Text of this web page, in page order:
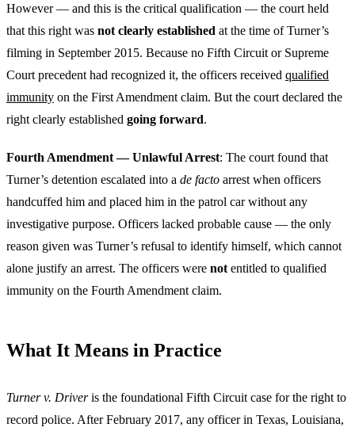
However — and this is the critical qualification — the court held
that this right was not clearly established at the time of Turner’s
filming in September 2015. Because no Fifth Circuit or Supreme
Court precedent had recognized it, the officers received qualified
immunity on the First Amendment claim. But the court declared the
right clearly established going forward.
Fourth Amendment — Unlawful Arrest: The court found that
Turner’s detention escalated into a de facto arrest when officers
handcuffed him and placed him in the patrol car without any
investigative purpose. Officers lacked probable cause — the only
reason given was Turner’s refusal to identify himself, which cannot
alone justify an arrest. The officers were not entitled to qualified
immunity on the Fourth Amendment claim.
What It Means in Practice
Turner v. Driveris the foundational Fifth Circuit case for the right to
record police. After February 2017, any officer in Texas, Louisiana,